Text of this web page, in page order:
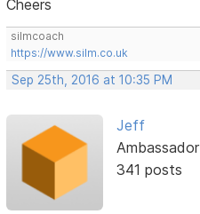
Cheers
silmcoach
https://www.silm.co.uk
Sep 25th, 2016 at 10:35 PM
Jeff
Ambassador
341 posts